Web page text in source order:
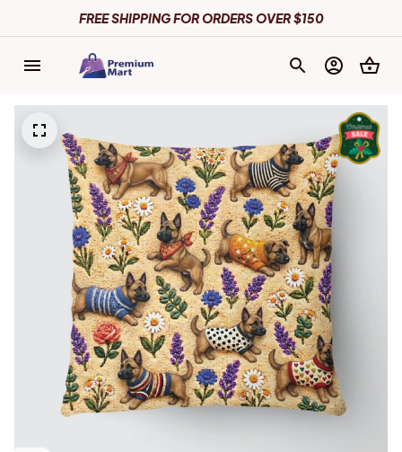
FREE SHIPPING FOR ORDERS OVER $150